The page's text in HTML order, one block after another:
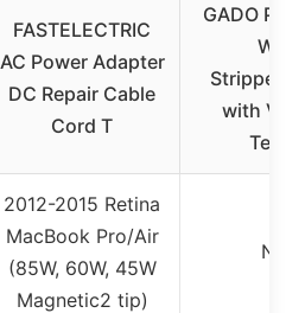
FASTELECTRIC
AC Power Adapter
DC Repair Cable
Cord T
GADO Pro
Wire
Stripper/
with
Tester
2012-2015 Retina
MacBook Pro/Air
(85W, 60W, 45W
Magnetic2 tip)
N/A